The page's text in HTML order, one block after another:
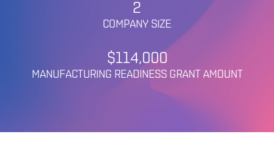
2
COMPANY SIZE
$114,000
MANUFACTURING READINESS GRANT AMOUNT